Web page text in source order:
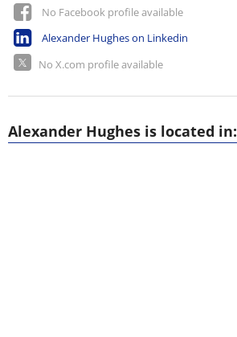
No Facebook profile available
Alexander Hughes on Linkedin
No X.com profile available
Alexander Hughes is located in: